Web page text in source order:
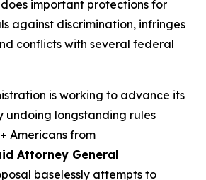
important protections for
against discrimination, infringes
conflicts with several federal
is working to advance its
undoing longstanding rules
Americans from
Attorney General
baselessly attempts to